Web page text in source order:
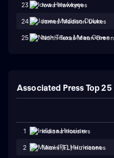
23 Iowa Hawkeyes
24 James Madison Dukes
25 North Texas Mean Green
Associated Press Top 25
1 Indiana Hoosiers
2 Miami (FL) Hurricanes